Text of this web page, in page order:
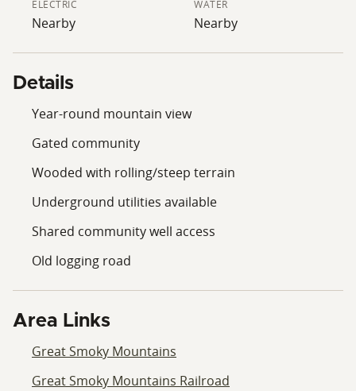
ELECTRIC
Nearby
WATER
Nearby
Details
Year-round mountain view
Gated community
Wooded with rolling/steep terrain
Underground utilities available
Shared community well access
Old logging road
Area Links
Great Smoky Mountains
Great Smoky Mountains Railroad